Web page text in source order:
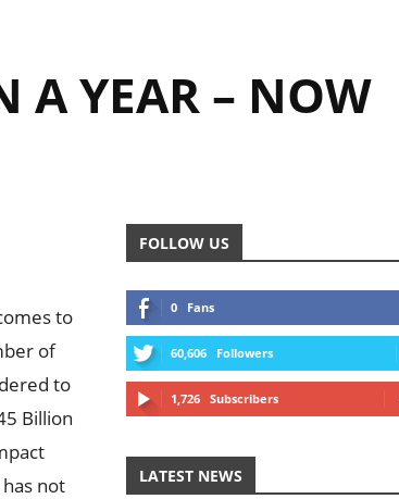
A YEAR – NOW
to
of
to
Billion
not
FOLLOW US
0 Fans
60,606 Followers
1,726 Subscribers
LATEST NEWS